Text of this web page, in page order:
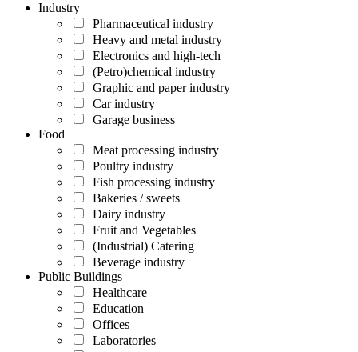
Industry
Pharmaceutical industry
Heavy and metal industry
Electronics and high-tech
(Petro)chemical industry
Graphic and paper industry
Car industry
Garage business
Food
Meat processing industry
Poultry industry
Fish processing industry
Bakeries / sweets
Dairy industry
Fruit and Vegetables
(Industrial) Catering
Beverage industry
Public Buildings
Healthcare
Education
Offices
Laboratories